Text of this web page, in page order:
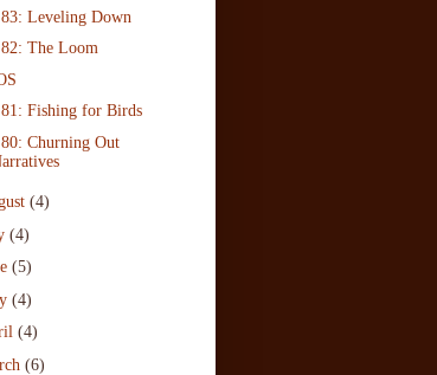
Leveling Down
The Loom
Fishing for Birds
Churning Out
(4)
(4)
(5)
(4)
(4)
(6)